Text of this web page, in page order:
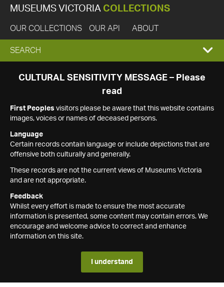
MUSEUMS VICTORIA COLLECTIONS
OUR COLLECTIONS OUR API ABOUT
EXPAND
SEARCH
SEARCH
CULTURAL SENSITIVITY MESSAGE – Please
read
First Peoples visitors please be aware that this website contains
images, voices or names of deceased persons.
Language
Certain records contain language or include depictions that are
offensive both culturally and generally.
These records are not the current views of Museums Victoria
and are not appropriate.
Feedback
Whilst every effort is made to ensure the most accurate
information is presented, some content may contain errors. We
encourage and welcome advice to correct and enhance
information on this site.
I understand